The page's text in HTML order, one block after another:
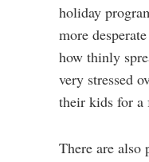
holiday
more
how thinly
very stressed
their kids for a
There are also